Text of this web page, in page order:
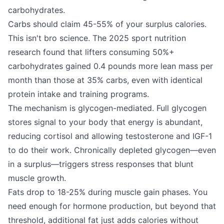
carbohydrates.
Carbs should claim 45-55% of your surplus calories.
This isn't bro science. The 2025 sport nutrition
research found that lifters consuming 50%+
carbohydrates gained 0.4 pounds more lean mass per
month than those at 35% carbs, even with identical
protein intake and training programs.
The mechanism is glycogen-mediated. Full glycogen
stores signal to your body that energy is abundant,
reducing cortisol and allowing testosterone and IGF-1
to do their work. Chronically depleted glycogen—even
in a surplus—triggers stress responses that blunt
muscle growth.
Fats drop to 18-25% during muscle gain phases. You
need enough for hormone production, but beyond that
threshold, additional fat just adds calories without